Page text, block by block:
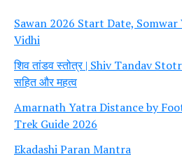
Sawan 2026 Start Date,
Vidhi
शिव तांडव स्तोत्र | Shiv Tandav
सहित और महत्व
Amarnath Yatra Distance by
Trek Guide 2026
Ekadashi Paran Mantra